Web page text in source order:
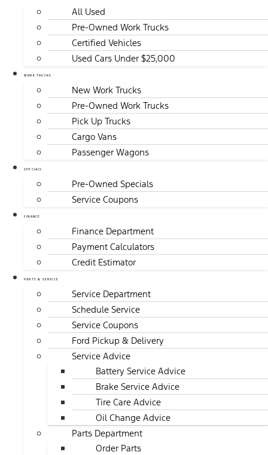
All Used
Pre-Owned Work Trucks
Certified Vehicles
Used Cars Under $25,000
WORK TRUCKS
New Work Trucks
Pre-Owned Work Trucks
Pick Up Trucks
Cargo Vans
Passenger Wagons
SPECIALS
Pre-Owned Specials
Service Coupons
FINANCE
Finance Department
Payment Calculators
Credit Estimator
PARTS & SERVICE
Service Department
Schedule Service
Service Coupons
Ford Pickup & Delivery
Service Advice
Battery Service Advice
Brake Service Advice
Tire Care Advice
Oil Change Advice
Parts Department
Order Parts